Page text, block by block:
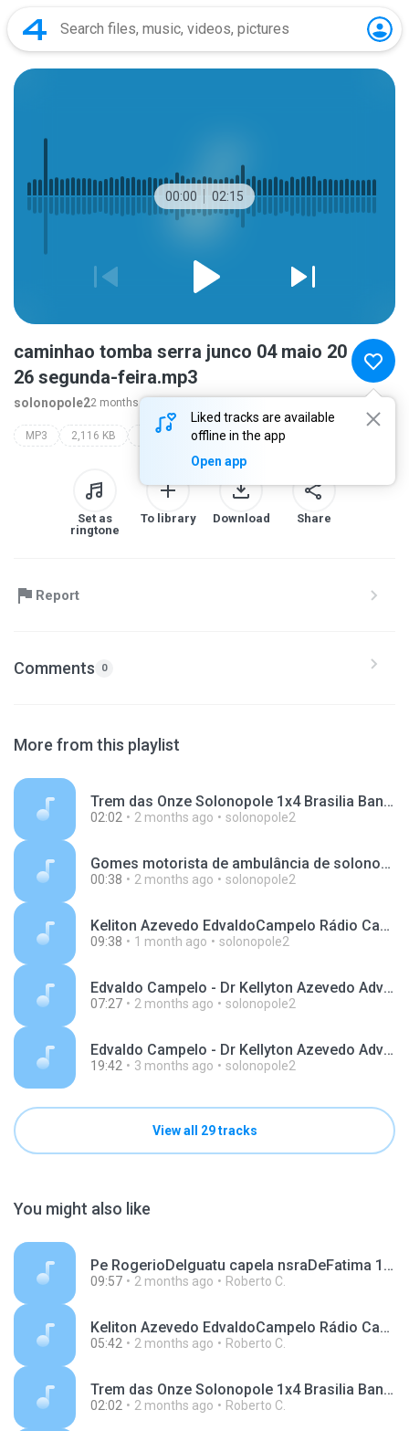
00:00 02:15
Liked tracks are available
offline in the app
Open app
caminhao tomba serra junco 04 maio 20
26 segunda-feira.mp3
solonopole22 months ago
MP3 2,116 KB Other
Set as
ringtone
To library Download Share
Report
Comments 0
More from this playlist
Trem das Onze Solonopole 1x4 Brasilia Banabuiu 30-05-2026 sab.mp3
02:02 2 months ago solonopole2
Gomes motorista de ambulância de solonopole apareceu 2 junho 2026.mp3
00:38 2 months ago solonopole2
Keliton Azevedo EdvaldoCampelo Rádio Cachoeira 99.7 Solonopole 01-07-2026.mp3
09:38 1 month ago solonopole2
Edvaldo Campelo - Dr Kellyton Azevedo Advogado Cachoeira 99,7 Fm 27-Maio-2026.mp3
07:27 2 months ago solonopole2
Edvaldo Campelo - Dr Kellyton Azevedo Advogado Cachoeira 99,7 Fm 08-abril-2026.mp3
19:42 3 months ago solonopole2
View all 29 tracks
You might also like
Pe RogerioDeIguatu capela nsraDeFatima 13-05-2026.mp3
09:57 2 months ago Roberto C.
Keliton Azevedo EdvaldoCampelo Rádio Cachoeira 99.7 Solonopole 27-05-2026.mp3.mp3
05:42 2 months ago Roberto C.
Trem das Onze Solonopole 1x4 Brasilia Banabuiu 30-05-2026 sab.mp3
02:02 2 months ago Roberto C.